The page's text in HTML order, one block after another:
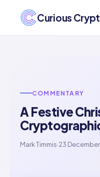
Curious
COMMENTARY
A Festive
Mark Timmis·23